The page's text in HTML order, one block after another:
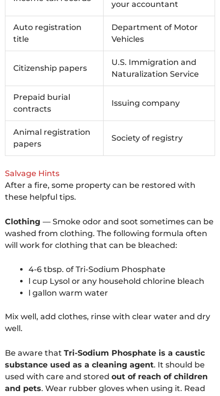
your accountant
Auto registration
title
Department of Motor
Vehicles
Citizenship papers
U.S. Immigration and
Naturalization Service
Prepaid burial
contracts
Issuing company
Animal registration
papers
Society of registry
Salvage Hints
After a fire, some property can be restored with
these helpful tips.
Clothing — Smoke odor and soot sometimes can be
washed from clothing. The following formula often
will work for clothing that can be bleached:
4-6 tbsp. of Tri-Sodium Phosphate
l cup Lysol or any household chlorine bleach
l gallon warm water
Mix well, add clothes, rinse with clear water and dry
well.
Be aware that Tri-Sodium Phosphate is a caustic
substance used as a cleaning agent. It should be
used with care and stored out of reach of children
and pets. Wear rubber gloves when using it. Read